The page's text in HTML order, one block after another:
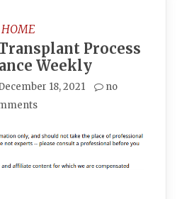
HOME
Process
Weekly
18, 2021
no